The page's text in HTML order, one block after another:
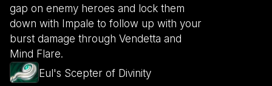
gap on enemy heroes and lock them
down with Impale to follow up with your
burst damage through Vendetta and
Mind Flare.
Eul's Scepter of Divinity